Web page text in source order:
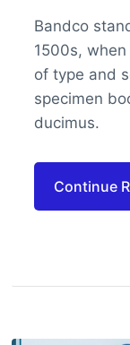
Bandco
1500s,
of type and
specimen
ducimus.
Continue